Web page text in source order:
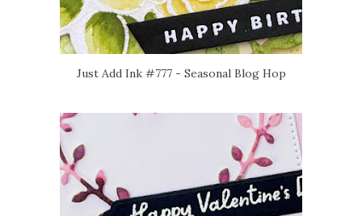
Just Add Ink #777 - Seasonal Blog Hop